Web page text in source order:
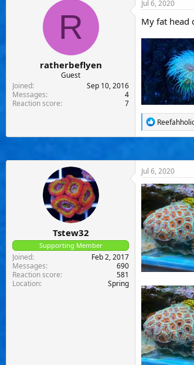
R
ratherbeflyen
Guest
Joined
Sep 10, 2016
Messages
4
Reaction score
7
Jul 6, 2020
My fat head
R
e
a
o
n
s
:
Tstew32
Supporting Member
Joined
Feb 2, 2017
Messages
690
Reaction score
581
Location
Spring
Jul 6, 2020